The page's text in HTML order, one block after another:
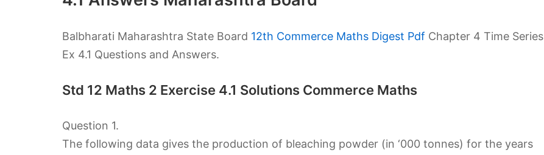
Balbharati Maharashtra State Board 12th Commerce Maths Digest Pdf Chapter 4 Time Series
Ex 4.1 Questions and Answers.
Std 12 Maths 2 Exercise 4.1 Solutions Commerce Maths
Question 1.
The following data gives the production of bleaching powder (in ‘000 tonnes) for the years